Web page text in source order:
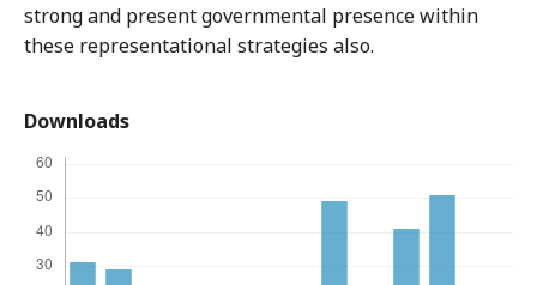
strong and present governmental presence within
these representational strategies also.
Downloads